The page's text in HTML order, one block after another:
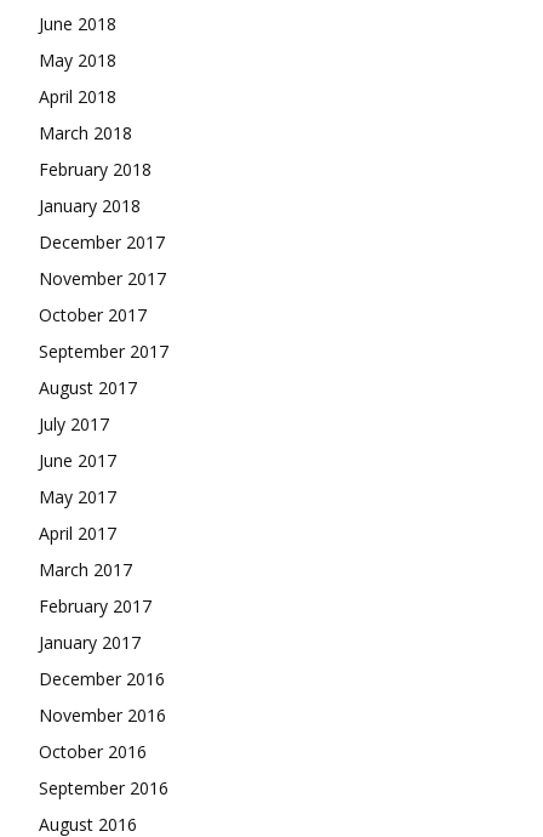
June 2018
May 2018
April 2018
March 2018
February 2018
January 2018
December 2017
November 2017
October 2017
September 2017
August 2017
July 2017
June 2017
May 2017
April 2017
March 2017
February 2017
January 2017
December 2016
November 2016
October 2016
September 2016
August 2016